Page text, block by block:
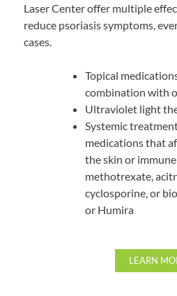
Laser Center offer multiple
reduce psoriasis symptoms,
cases.
Topical
combination with
Ultraviolet light
Systemic
medications that
the skin or
methotrexate,
cyclosporine, or
or Humira
LEARN